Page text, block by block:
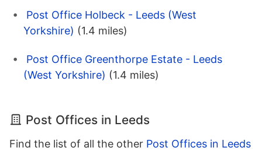
Post Office Holbeck - Leeds (West
Yorkshire) (1.4 miles)
Post Office Greenthorpe Estate - Leeds
(West Yorkshire) (1.4 miles)
Post Offices in Leeds
Find the list of all the other Post Offices in Leeds